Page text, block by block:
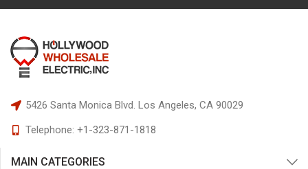
5426 Santa Monica Blvd. Los Angeles, CA 90029
Telephone: +1-323-871-1818
MAIN CATEGORIES